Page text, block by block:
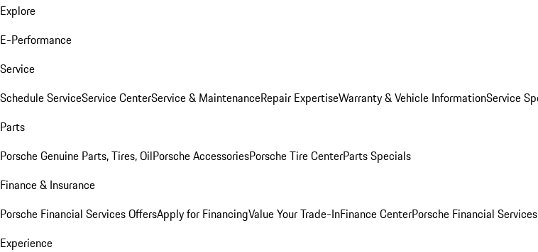
Explore
E-Performance
Service
Schedule ServiceService CenterService & MaintenanceRepair ExpertiseWarranty & Vehicle InformationService
Parts
Porsche Genuine Parts, Tires, OilPorsche AccessoriesPorsche Tire CenterParts Specials
Finance & Insurance
Porsche Financial Services OffersApply for FinancingValue Your Trade-InFinance CenterPorsche Financial Services
Experience